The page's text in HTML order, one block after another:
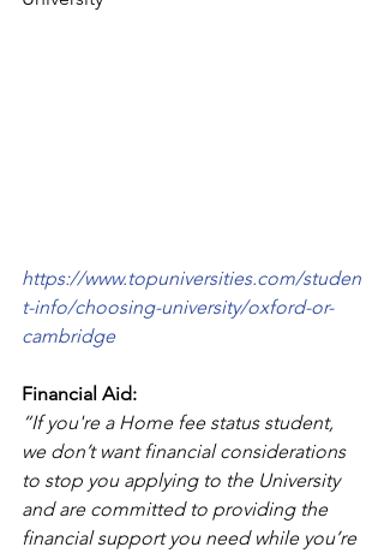
https://www.topuniversities.com/studen
t-info/choosing-university/oxford-or-
cambridge
Financial Aid:
“If you're a Home fee status student,
we don’t want financial considerations
to stop you applying to the University
and are committed to providing the
financial support you need while you’re